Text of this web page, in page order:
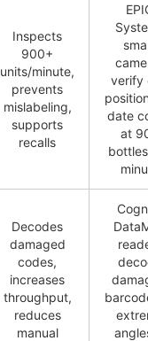
Inspects
900+
units/minute,
prevents
mislabeling,
supports
recalls
verify
date
at
Decodes
damaged
codes,
increases
throughput,
reduces
manual